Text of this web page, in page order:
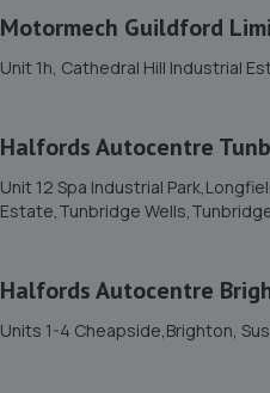
12. Mtech Mobile ltd
6.5 miles away
13. Halfords Autocentre
Sussex,RH12 3TQ
6.7 miles away
Motormech Guildford
Unit 1h, Cathedral Hill Industrial
Halfords Autocentre
Unit 12 Spa Industrial
Estate,Tunbridge
Halfords Autocentre
Units 1-4 Cheapside,Brighton,